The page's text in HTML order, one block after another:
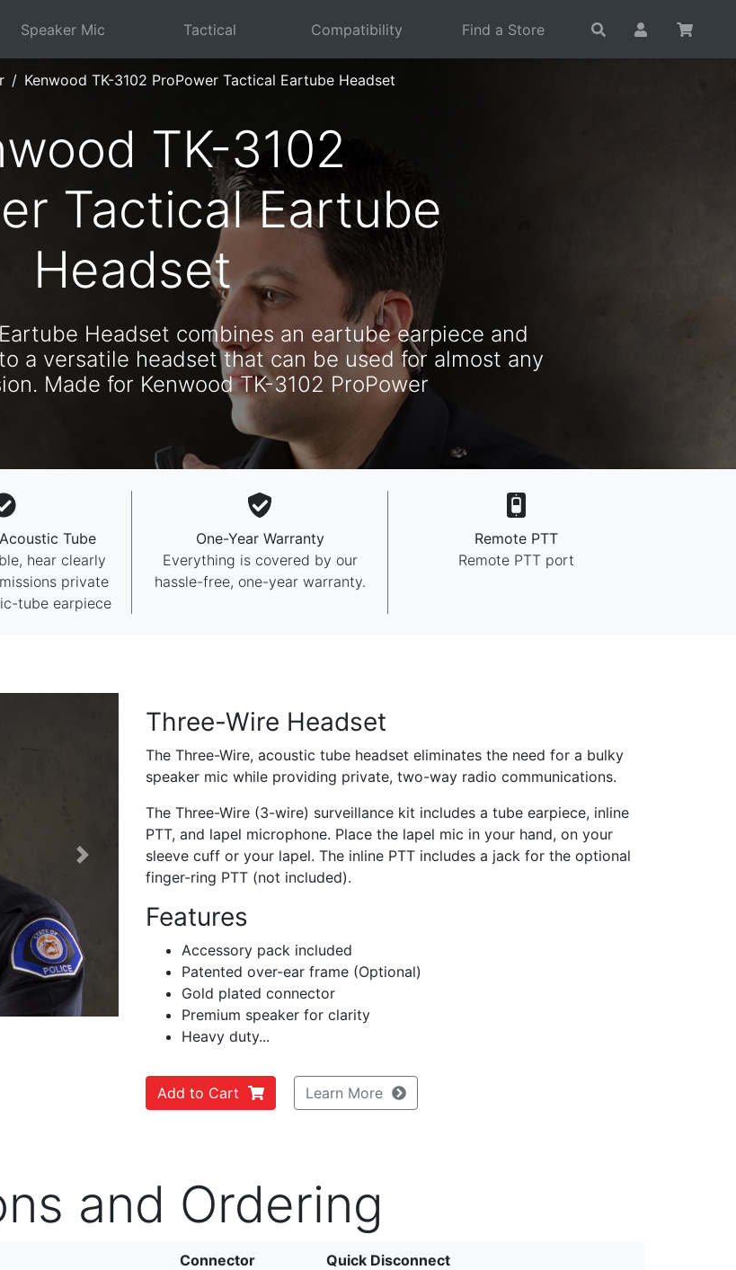
Speaker Mic Tactical Compatibility Find a Store
Kenwood TK-3102 ProPower Tactical Eartube Headset
TK-3102
Tactical Eartube
Headset
Headset combines an eartube earpiece and
a versatile headset that can be used for almost any
Made for Kenwood TK-3102 ProPower
Tube
hear clearly
private
tube earpiece
One-Year Warranty
Everything is covered by our
hassle-free, one-year warranty.
Remote PTT
Remote PTT port
Next
Three-Wire Headset
The Three-Wire, acoustic tube headset eliminates the need for a bulky
speaker mic while providing private, two-way radio communications.
The Three-Wire (3-wire) surveillance kit includes a tube earpiece, inline
PTT, and lapel microphone. Place the lapel mic in your hand, on your
sleeve cuff or your lapel. The inline PTT includes a jack for the optional
finger-ring PTT (not included).
Features
Accessory pack included
Patented over-ear frame (Optional)
Gold plated connector
Premium speaker for clarity
Heavy duty...
Add to Cart Learn More
and Ordering
Connector Quick Disconnect